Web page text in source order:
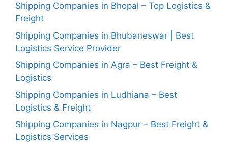
Shipping Companies in Bhopal – Top Logistics &
Freight
Shipping Companies in Bhubaneswar | Best
Logistics Service Provider
Shipping Companies in Agra – Best Freight &
Logistics
Shipping Companies in Ludhiana – Best
Logistics & Freight
Shipping Companies in Nagpur – Best Freight &
Logistics Services